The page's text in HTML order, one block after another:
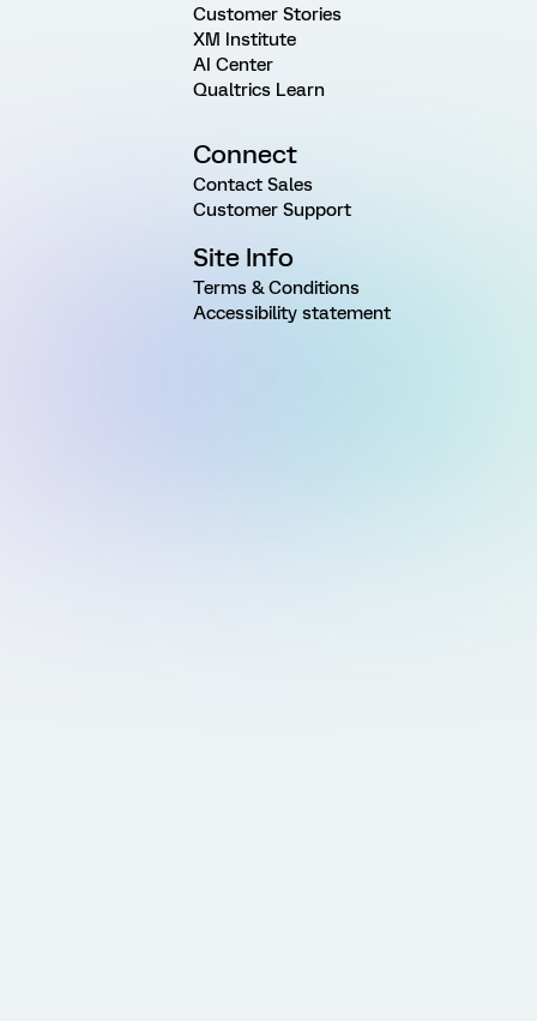
Customer Stories
XM Institute
AI Center
Qualtrics Learn
Connect
Contact Sales
Customer Support
Site Info
Terms & Conditions
Accessibility statement